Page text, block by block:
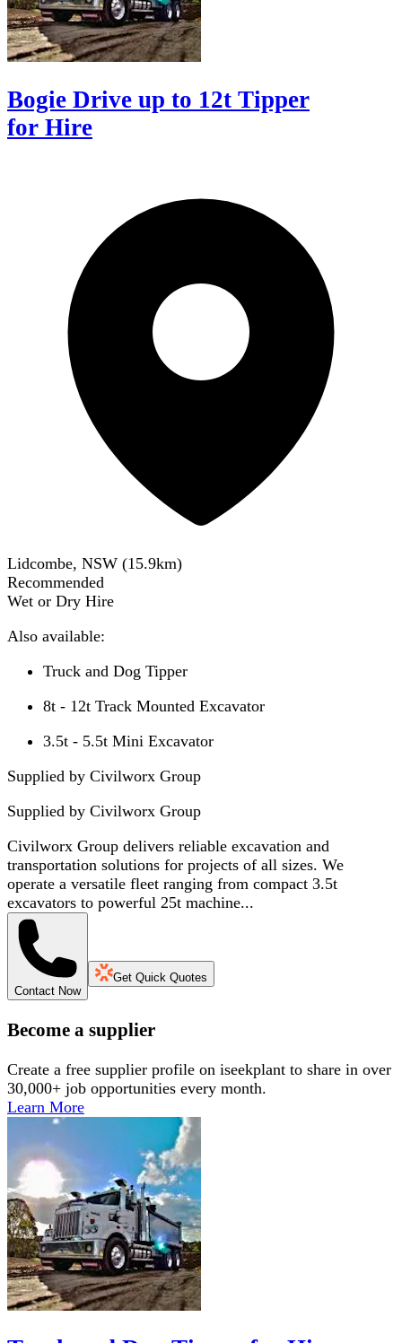
Bogie Drive up to 12t Tipper
for Hire
Lidcombe, NSW (15.9km)
Recommended
Wet or Dry Hire
Also available:
Truck and Dog Tipper
8t - 12t Track Mounted Excavator
3.5t - 5.5t Mini Excavator
Supplied by Civilworx Group
Supplied by Civilworx Group
Civilworx Group delivers reliable excavation and
transportation solutions for projects of all sizes. We
operate a versatile fleet ranging from compact 3.5t
excavators to powerful 25t machine...
Contact Now
Get Quick Quotes
Become a supplier
Create a free supplier profile on iseekplant to share in over
30,000+ job opportunities every month.
Learn More